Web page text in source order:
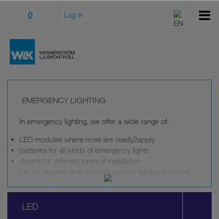
0 Log in
EMERGENCY LIGHTING
In emergency lighting, we offer a wide range of:
LED modules where most are ready2apply
batteries for all kinds of emergency lights
drivers for different types of installation
Let our experts help you with optimal lighting solutions.
Emergency lighting that meet
LED